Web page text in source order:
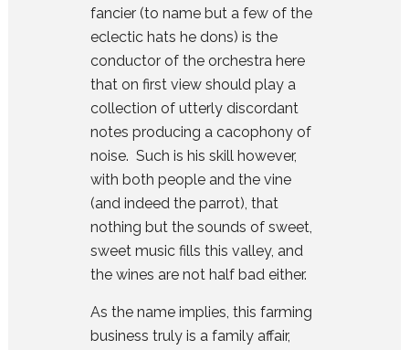
fancier (to name but a few of the
eclectic hats he dons) is the
conductor of the orchestra here
that on first view should play a
collection of utterly discordant
notes producing a cacophony of
noise. Such is his skill however,
with both people and the vine
(and indeed the parrot), that
nothing but the sounds of sweet,
sweet music fills this valley, and
the wines are not half bad either.
As the name implies, this farming
business truly is a family affair,